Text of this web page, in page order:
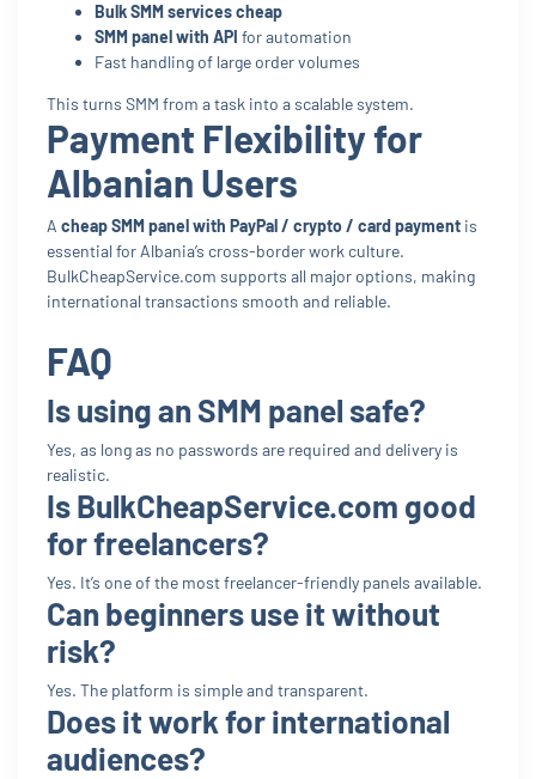
Bulk SMM services cheap
SMM panel with API for automation
Fast handling of large order volumes
This turns SMM from a task into a scalable system.
Payment Flexibility for
Albanian Users
A cheap SMM panel with PayPal / crypto / card payment is
essential for Albania’s cross-border work culture.
BulkCheapService.com supports all major options, making
international transactions smooth and reliable.
FAQ
Is using an SMM panel safe?
Yes, as long as no passwords are required and delivery is
realistic.
Is BulkCheapService.com good
for freelancers?
Yes. It’s one of the most freelancer-friendly panels available.
Can beginners use it without
risk?
Yes. The platform is simple and transparent.
Does it work for international
audiences?